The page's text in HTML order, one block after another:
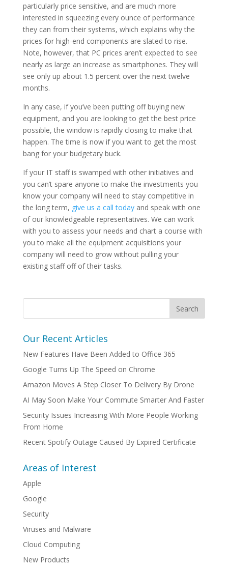
particularly price sensitive, and are much more
interested in squeezing every ounce of performance
they can from their systems, which explains why the
prices for high-end components are slated to rise.
Note, however, that PC prices aren’t expected to see
nearly as large an increase as smartphones. They will
see only up about 1.5 percent over the next twelve
months.
In any case, if you’ve been putting off buying new
equipment, and you are looking to get the best price
possible, the window is rapidly closing to make that
happen. The time is now if you want to get the most
bang for your budgetary buck.
If your IT staff is swamped with other initiatives and
you can’t spare anyone to make the investments you
know your company will need to stay competitive in
the long term, give us a call today and speak with one
of our knowledgeable representatives. We can work
with you to assess your needs and chart a course with
you to make all the equipment acquisitions your
company will need to grow without pulling your
existing staff off of their tasks.
Our Recent Articles
New Features Have Been Added to Office 365
Google Turns Up The Speed on Chrome
Amazon Moves A Step Closer To Delivery By Drone
AI May Soon Make Your Commute Smarter And Faster
Security Issues Increasing With More People Working
From Home
Recent Spotify Outage Caused By Expired Certificate
Areas of Interest
Apple
Google
Security
Viruses and Malware
Cloud Computing
New Products